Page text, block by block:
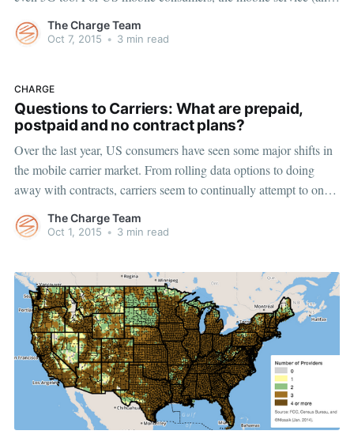
up-to-date with the latest in
The Charge Team
Oct 7, 2015 • 3 min read
CHARGE
Questions to Carriers: What are prepaid,
postpaid and no contract plans?
Over the last year, US consumers have seen some major shifts in
the mobile carrier market. From rolling data options to doing
away with contracts, carriers seem to continually attempt to one-
most recent transition in the four-carrier power struggle is
The Charge Team
Oct 1, 2015 • 3 min read